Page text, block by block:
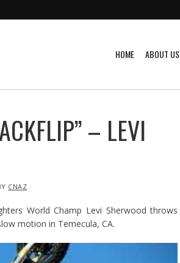
HOME ABOUT US
– LEVI
CNAZ
World Champ Levi Sherwood throws
motion in Temecula, CA.